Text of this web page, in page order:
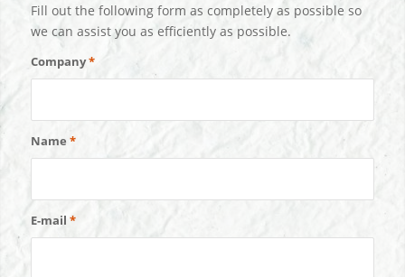
Fill out the following form as completely as possible so
we can assist you as efficiently as possible.
Company*
Name *
E-mail *